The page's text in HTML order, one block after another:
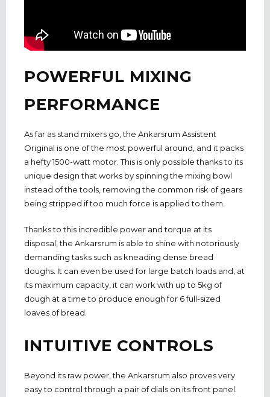
POWERFUL MIXING
PERFORMANCE
As far as stand mixers go, the Ankarsrum Assistent
Original is one of the most powerful around, and it packs
a hefty 1500-watt motor. This is only possible thanks to its
unique design that works by spinning the mixing bowl
instead of the tools, removing the common risk of gears
being stripped if too much force is applied to them.
Thanks to this incredible power and torque at its
disposal, the Ankarsrum is able to shine with notoriously
demanding tasks such as kneading dense bread
doughs. It can even be used for large batch loads and, at
its maximum capacity, it can work with up to 5kg of
dough at a time to produce enough for 6 full-sized
loaves of bread.
INTUITIVE CONTROLS
Beyond its raw power, the Ankarsrum also proves very
easy to control through a pair of dials on its front panel.